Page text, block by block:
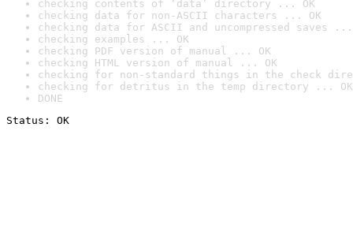
checking contents of ‘data’ directory ... OK
checking data for non-ASCII characters ... OK
checking data for ASCII and uncompressed saves ...
checking examples ... OK
checking PDF version of manual ... OK
checking HTML version of manual ... OK
checking for non-standard things in the check
checking for detritus in the temp directory ... OK
DONE
Status: OK